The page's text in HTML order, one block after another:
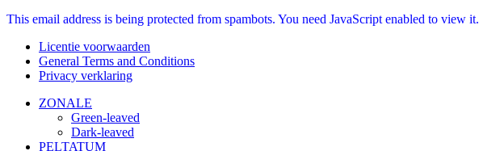
This email address is being protected from spambots. You need JavaScript enabled to view it.
Licentie voorwaarden
General Terms and Conditions
Privacy verklaring
ZONALE
Green-leaved
Dark-leaved
PELTATUM